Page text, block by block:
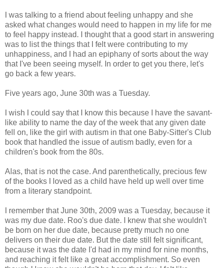
I was talking to a friend about feeling unhappy and she
asked what changes would need to happen in my life for me
to feel happy instead. I thought that a good start in answering
was to list the things that I felt were contributing to my
unhappiness, and I had an epiphany of sorts about the way
that I've been seeing myself. In order to get you there, let's
go back a few years.
Five years ago, June 30th was a Tuesday.
I wish I could say that I know this because I have the savant-
like ability to name the day of the week that any given date
fell on, like the girl with autism in that one Baby-Sitter's Club
book that handled the issue of autism badly, even for a
children's book from the 80s.
Alas, that is not the case. And parenthetically, precious few
of the books I loved as a child have held up well over time
from a literary standpoint.
I remember that June 30th, 2009 was a Tuesday, because it
was my due date. Roo's due date. I knew that she wouldn't
be born on her due date, because pretty much no one
delivers on their due date. But the date still felt significant,
because it was the date I'd had in my mind for nine months,
and reaching it felt like a great accomplishment. So even